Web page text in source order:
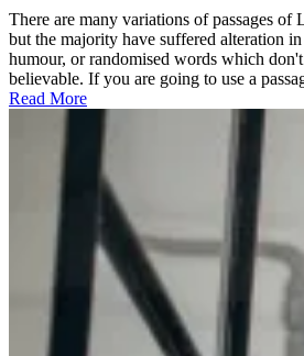
divide
with
additional
There are many variations of passages of
but the majority have suffered alteration
humour, or randomised words which
believable. If you are going to use a
Read More